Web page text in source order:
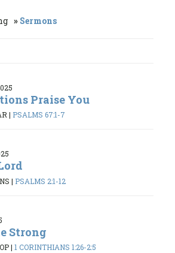
Sermons
Praise You
| PSALMS 67:1-7
| PSALMS 2:1-12
Strong
| 1 CORINTHIANS 1:26-2:5